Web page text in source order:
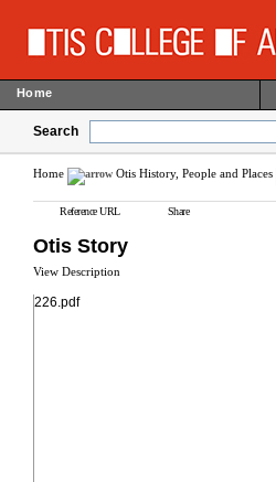
Home
Search
Home Otis History, People and Places
Reference URL Share
Otis Story
View Description
226.pdf